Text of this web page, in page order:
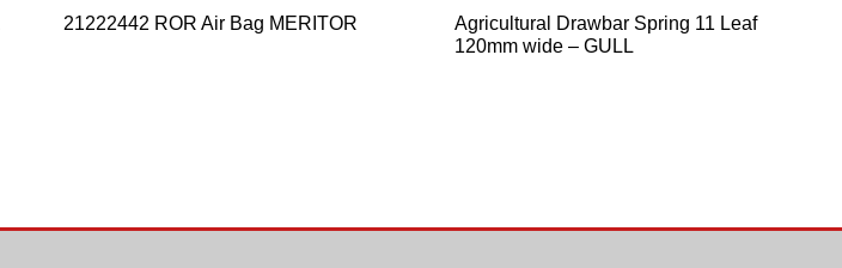
21222442 ROR Air Bag MERITOR
Agricultural Drawbar Spring 11 Leaf
120mm wide – GULL